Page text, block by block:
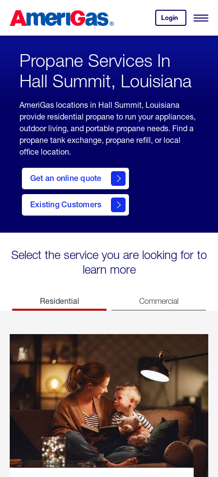
Content
Login
your
account.
Open
Skipped.
Propane Services In
Hall Summit, Louisiana
AmeriGas locations in Hall Summit, Louisiana
provide residential propane to run your appliances,
outdoor living, and portable propane needs. Find a
propane tank exchange, propane refill, or local
office location.
Get an online quote
here
to
Get a
Quote
Existing Customers
welcome
Select the service you are looking for to
learn more
Residential Commercial